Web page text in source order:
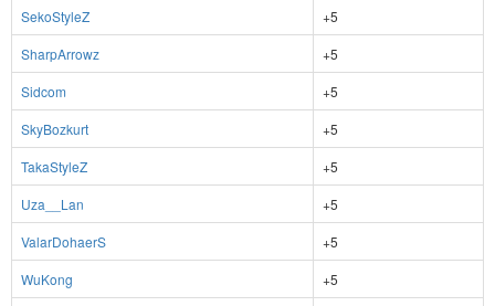
SekoStyleZ
+5
SharpArrowz
+5
Sidcom
+5
SkyBozkurt
+5
TakaStyleZ
+5
Uza__Lan
+5
ValarDohaerS
+5
WuKong
+5